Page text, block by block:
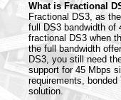
What is Fractional
Fractional DS3, as
full DS3 bandwidth of
fractional DS3 when
the full bandwidth
DS3, you still need
support for 45 Mbps
requirements,
solution.